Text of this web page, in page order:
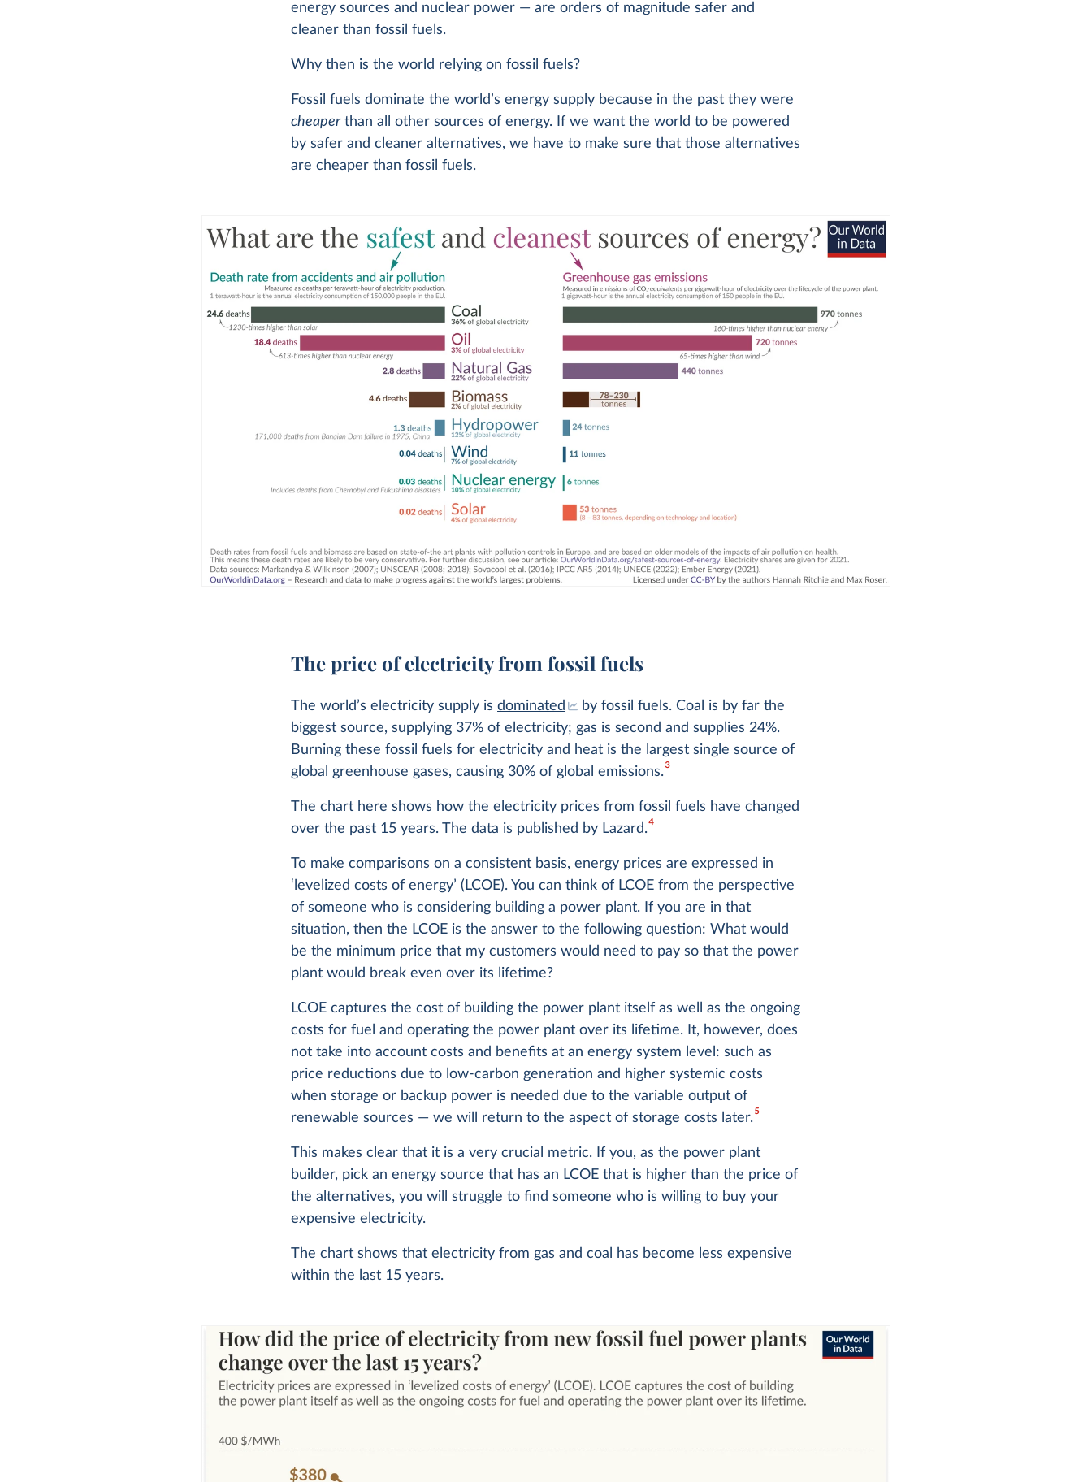
energy sources and nuclear power — are orders of magnitude safer and
cleaner than fossil fuels.
Why then is the world relying on fossil fuels?
Fossil fuels dominate the world’s energy supply because in the past they were
cheaperthan all other sources of energy. If we want the world to be powered
by safer and cleaner alternatives, we have to make sure that those alternatives
are cheaper than fossil fuels.
The price of electricity from fossil fuels
The world’s electricity supply isdominated
by fossil fuels. Coal is by far the
biggest source, supplying 37% of electricity; gas is second and supplies 24%.
Burning these fossil fuels for electricity and heat is the largest single source of
global greenhouse gases, causing 30% of global emissions.3
The chart here shows how the electricity prices from fossil fuels have changed
over the past 15 years. The data is published by Lazard.4
To make comparisons on a consistent basis, energy prices are expressed in
‘levelized costs of energy’ (LCOE). You can think of LCOE from the perspective
of someone who is considering building a power plant. If you are in that
situation, then the LCOE is the answer to the following question: What would
be the minimum price that my customers would need to pay so that the power
plant would break even over its lifetime?
LCOE captures the cost of building the power plant itself as well as the ongoing
costs for fuel and operating the power plant over its lifetime. It, however, does
not take into account costs and benefits at an energy system level: such as
price reductions due to low-carbon generation and higher systemic costs
when storage or backup power is needed due to the variable output of
renewable sources — we will return to the aspect of storage costs later.5
This makes clear that it is a very crucial metric. If you, as the power plant
builder, pick an energy source that has an LCOE that is higher than the price of
the alternatives, you will struggle to find someone who is willing to buy your
expensive electricity.
The chart shows that electricity from gas and coal has become less expensive
within the last 15 years.